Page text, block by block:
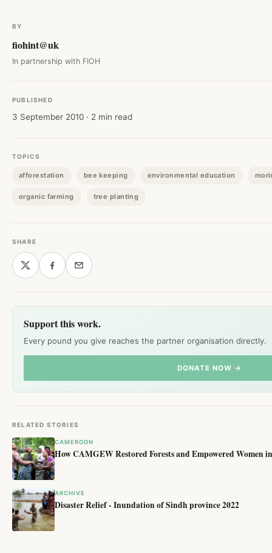
BY
fiohint@uk
In partnership with FIOH
PUBLISHED
3 September 2010 · 2 min read
TOPICS
afforestation bee keeping environmental education
organic farming tree planting
SHARE
Support this work.
Every pound you give reaches the partner organisation directly.
DONATE NOW →
RELATED STORIES
CAMEROON
How CAMGEW Restored Forests and Empowered Women
ARCHIVE
Disaster Relief - Inundation of Sindh province 2022